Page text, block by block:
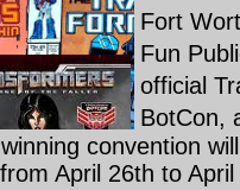
Fort
Fun
official
BotCon,
convention
April 26th to